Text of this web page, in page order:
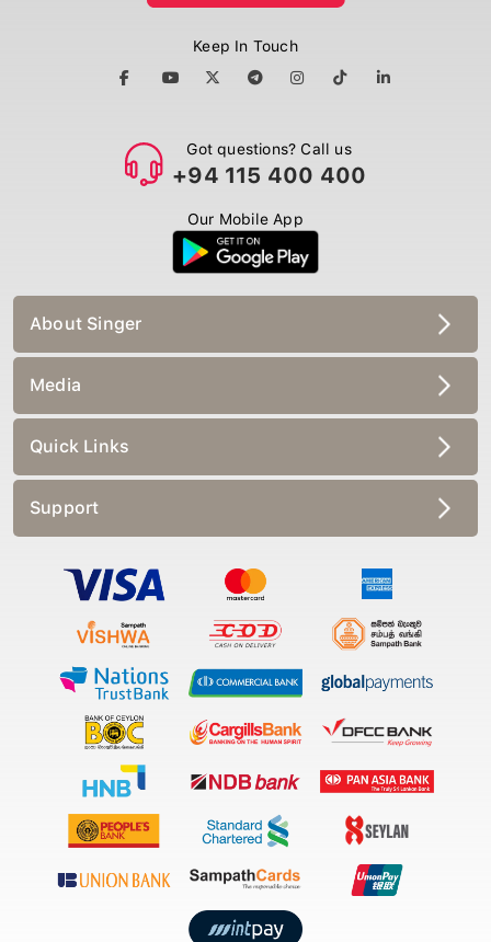
Keep In Touch
Got questions? Call us
+94 115 400 400
Our Mobile App
About Singer
Media
Quick Links
Support